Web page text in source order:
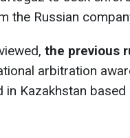
the Russian
the previous
arbitration
Kazakhstan based